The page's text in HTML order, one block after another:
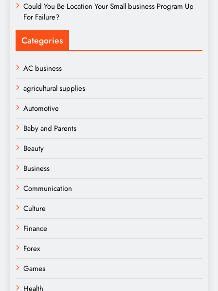
Could You Be Location Your Small business Program Up
For Failure?
Categories
AC business
agricultural supplies
Automotive
Baby and Parents
Beauty
Business
Communication
Culture
Finance
Forex
Games
Health